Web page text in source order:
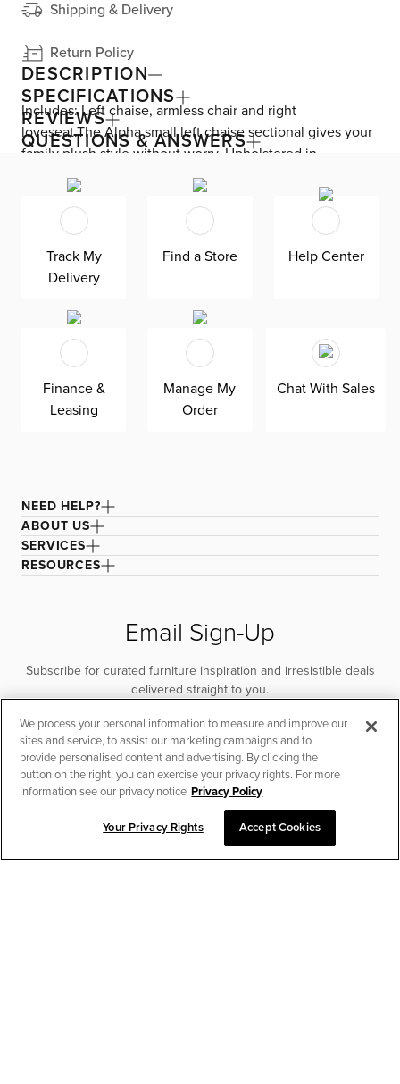
Shipping & Delivery
Return Policy
DESCRIPTION
Includes: Left chaise, armless chair and right
loveseat.The Alpha small left chaise sectional gives your
family plush style without worry. Upholstered in
Revolution Fabric, the worldís most stain-resistant fabric,
this sectional allows for easy cleaning and comes in four
custom colors and a variety of shapes. Alpha is made in
Mississippi, exclusively for CITY HOME, by Kevin Charles
Fine Upholstery.
SPECIFICATIONS
REVIEWS
QUESTIONS & ANSWERS
CHAT TO PLACE ORDER
Track My
Delivery
Find a Store Help Center
Finance &
Leasing
Manage My
Order
Chat With Sales
NEED HELP?
ABOUT US
SERVICES
RESOURCES
Email Sign-Up
Subscribe for curated furniture inspiration and irresistible deals
delivered straight to you.
SUBSCRIBE
We process your personal information to measure and improve our
sites and service, to assist our marketing campaigns and to
provide personalised content and advertising. By clicking the
button on the right, you can exercise your privacy rights. For more
information see our privacy notice Privacy Policy
Your Privacy Rights Accept Cookies